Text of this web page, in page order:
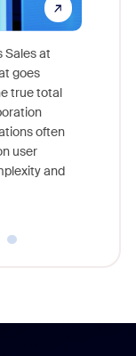
Sales at
goes
true total
often
user
and